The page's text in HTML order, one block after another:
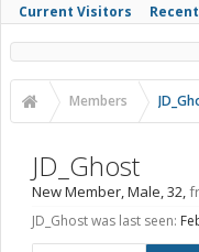
Current Visitors
Members
JD_Ghost
New Member, Male, 32,
JD_Ghost was last seen: